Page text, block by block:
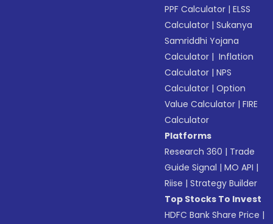
PPF Calculator |ELSS
Calculator |Sukanya
Samriddhi Yojana
Calculator | Inflation
Calculator |NPS
Calculator |Option
Value Calculator |FIRE
Calculator
Platforms
Research 360 | Trade
Guide Signal |MO API |
Riise |Strategy Builder
Top Stocks To Invest
HDFC Bank Share Price |